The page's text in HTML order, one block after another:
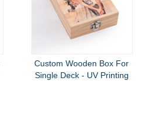
Custom Wooden Box For
Single Deck - UV Printing